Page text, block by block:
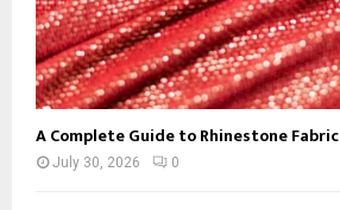
A Complete Guide to Rhinestone Fabric
July 30, 2026 0